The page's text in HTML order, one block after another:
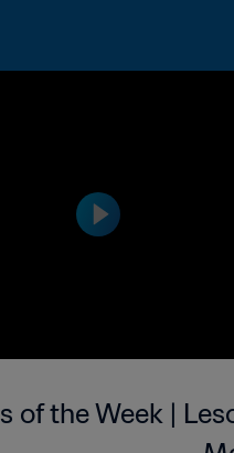
of the Week |